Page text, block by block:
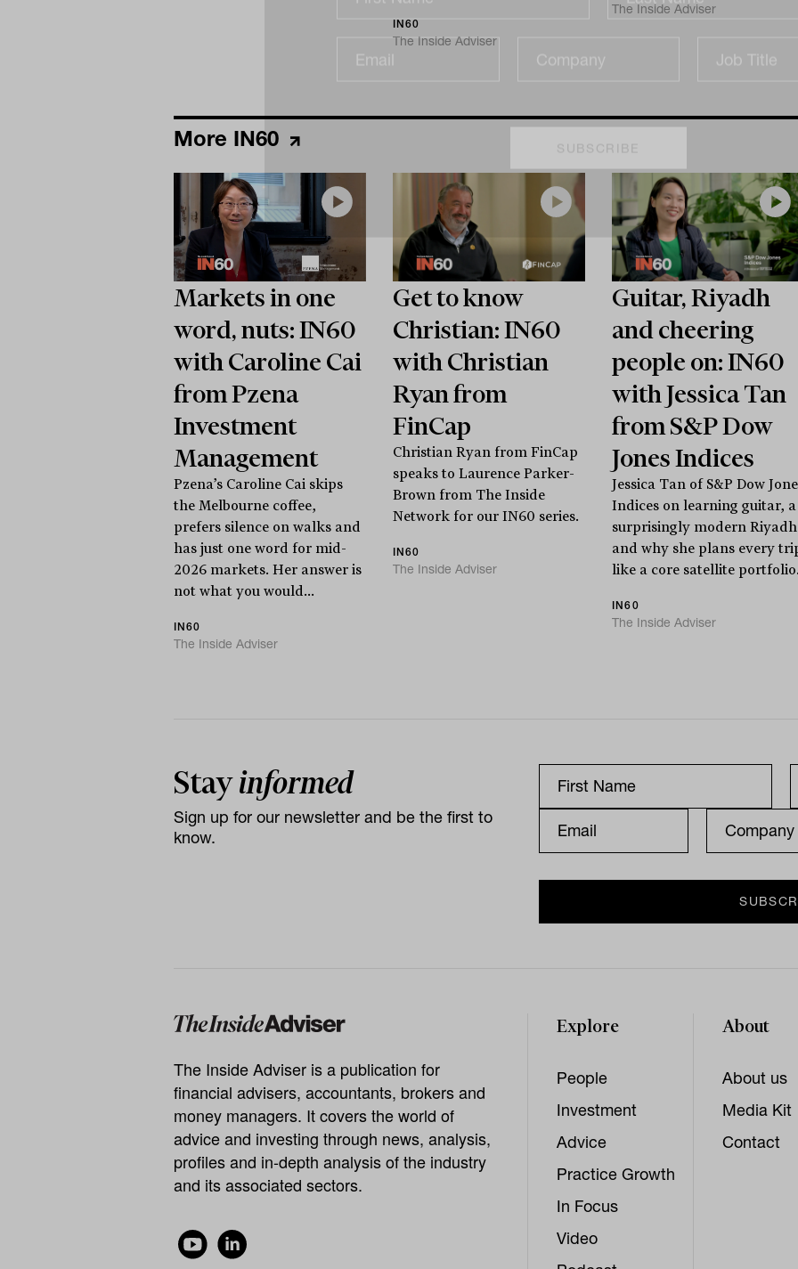
IN60
The Inside Adviser
The Inside Adviser
More IN60
Markets in one
word, nuts: IN60
with Caroline Cai
from Pzena
Investment
Management
Pzena’s Caroline Cai skips
the Melbourne coffee,
prefers silence on walks and
has just one word for mid-
2026 markets. Her answer is
not what you would...
IN60
The Inside Adviser
Get to know
Christian: IN60
with Christian
Ryan from
FinCap
Christian Ryan from FinCap
speaks to Laurence Parker-
Brown from The Inside
Network for our IN60 series.
IN60
The Inside Adviser
Guitar, Riyadh
and cheering
people on: IN60
with Jessica Tan
from S&P Dow
Jones Indices
Jessica Tan of S&P Dow
Indices on learning guitar, a
surprisingly modern Riyadh
and why she plans every
like a core satellite
IN60
The Inside Adviser
Stayinformed
Sign up for our newsletter and be the first to
know.
The Inside Adviser is a publication for
financial advisers, accountants, brokers and
money managers. It covers the world of
advice and investing through news, analysis,
profiles and in-depth analysis of the industry
and its associated sectors.
Explore
People
Investment
Advice
Practice Growth
In Focus
Video
About
About us
Media Kit
Contact